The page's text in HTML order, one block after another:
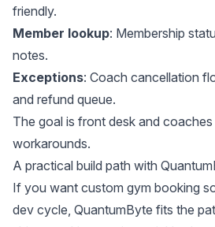
friendly.
Member lookup: Membership
notes.
Exceptions: Coach cancellation
and refund queue.
The goal is front desk and
workarounds.
A practical build path with
If you want custom gym booking
dev cycle, QuantumByte fits the